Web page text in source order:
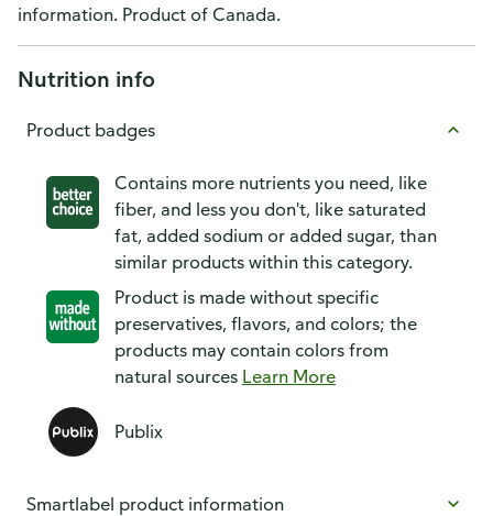
information. Product of Canada.
Nutrition info
Product badges
Contains more nutrients you need, like
fiber, and less you don't, like saturated
fat, added sodium or added sugar, than
similar products within this category.
Product is made without specific
preservatives, flavors, and colors; the
products may contain colors from
natural sources Learn More
Publix
Smartlabel product information